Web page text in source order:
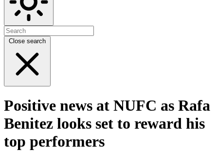
Close search
Positive news at NUFC as Rafa
Benitez looks set to reward his
top performers